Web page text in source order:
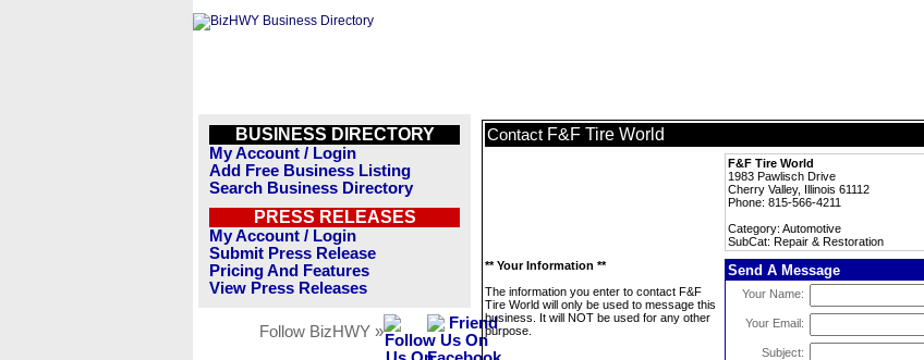
BUSINESS DIRECTORY
My Account / Login
Add Free Business Listing
Search Business Directory
PRESS RELEASES
My Account / Login
Submit Press Release
Pricing And Features
View Press Releases
Follow BizHWY »
Contact F&F Tire World
F&F Tire World
1983 Pawlisch Drive
Cherry Valley, Illinois 61112
Phone: 815-566-4211
Category: Automotive
SubCat: Repair & Restoration
** Your Information **
The information you enter to contact F&F
Tire World will only be used to message this
business. It will NOT be used for any other
purpose.
Send A Message
Your Name:
Your Email:
Subject: